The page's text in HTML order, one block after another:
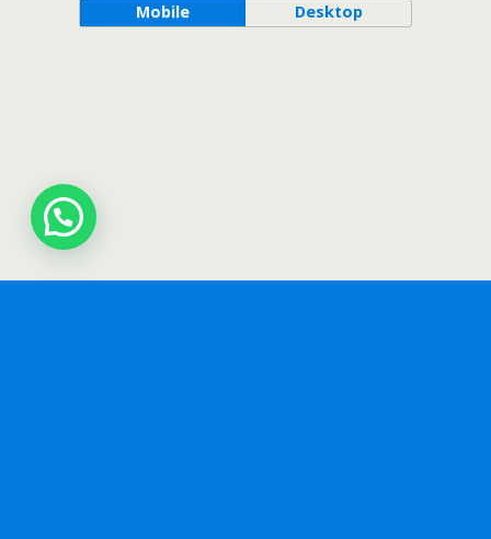
Mobile Desktop